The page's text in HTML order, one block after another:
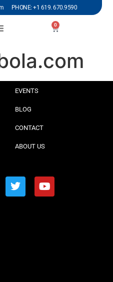
PHONE: +1 619. 670.9590
0
EVENTS
BLOG
CONTACT
ABOUT US